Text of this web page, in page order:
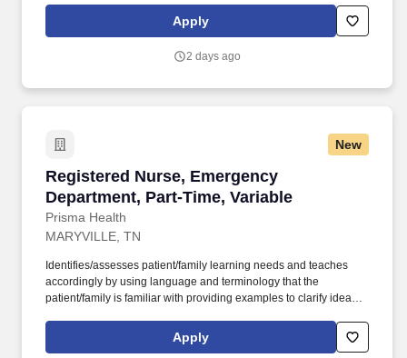
patient/family involvement/participation), Computer resources and
Micromedex utilization. Holds a current RN compact/multistate
practice as an RN in the state the team member is working.
Apply
2 days ago
New
Registered Nurse, Emergency
Department, Part-Time, Variable
Prisma Health
Registered Nurse, Emergency Department,
MARYVILLE, TN
Identifies/assesses patient/family learning needs and teaches
accordingly by using language and terminology that the
patient/family is familiar with providing examples to clarify ideas,
patient/family involvement/participation), Computer resources and
Micromedex utilization. Holds a current RN compact/multistate
Apply